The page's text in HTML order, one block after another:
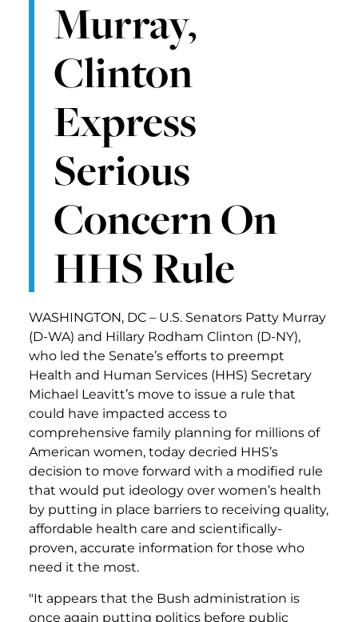
Murray,
Clinton
Express
Serious
Concern On
HHS Rule
WASHINGTON, DC – U.S. Senators Patty Murray
(D-WA) and Hillary Rodham Clinton (D-NY),
who led the Senate’s efforts to preempt
Health and Human Services (HHS) Secretary
Michael Leavitt’s move to issue a rule that
could have impacted access to
comprehensive family planning for millions of
American women, today decried HHS’s
decision to move forward with a modified rule
that would put ideology over women’s health
by putting in place barriers to receiving quality,
affordable health care and scientifically-
proven, accurate information for those who
need it the most.
"It appears that the Bush administration is
once again putting politics before public